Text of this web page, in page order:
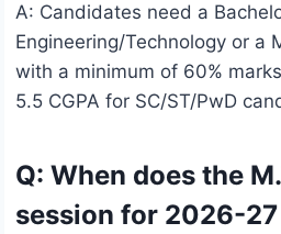
A: Candidates need a
Engineering/Technology or a
with a minimum of 60%
5.5 CGPA for SC/ST/PwD
Q: When does the
session for 2026-